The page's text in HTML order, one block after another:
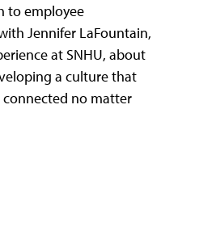
to employee
Jennifer LaFountain,
at SNHU, about
a culture that
connected no matter